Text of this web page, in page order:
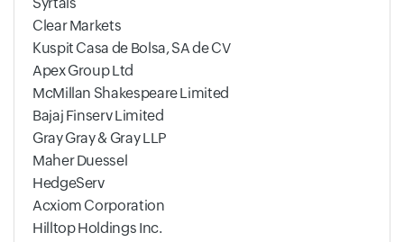
Clear Markets
Kuspit Casa de Bolsa, SA de CV
Apex Group Ltd
McMillan Shakespeare Limited
Bajaj Finserv Limited
Gray Gray & Gray LLP
Maher Duessel
HedgeServ
Acxiom Corporation
Hilltop Holdings Inc.